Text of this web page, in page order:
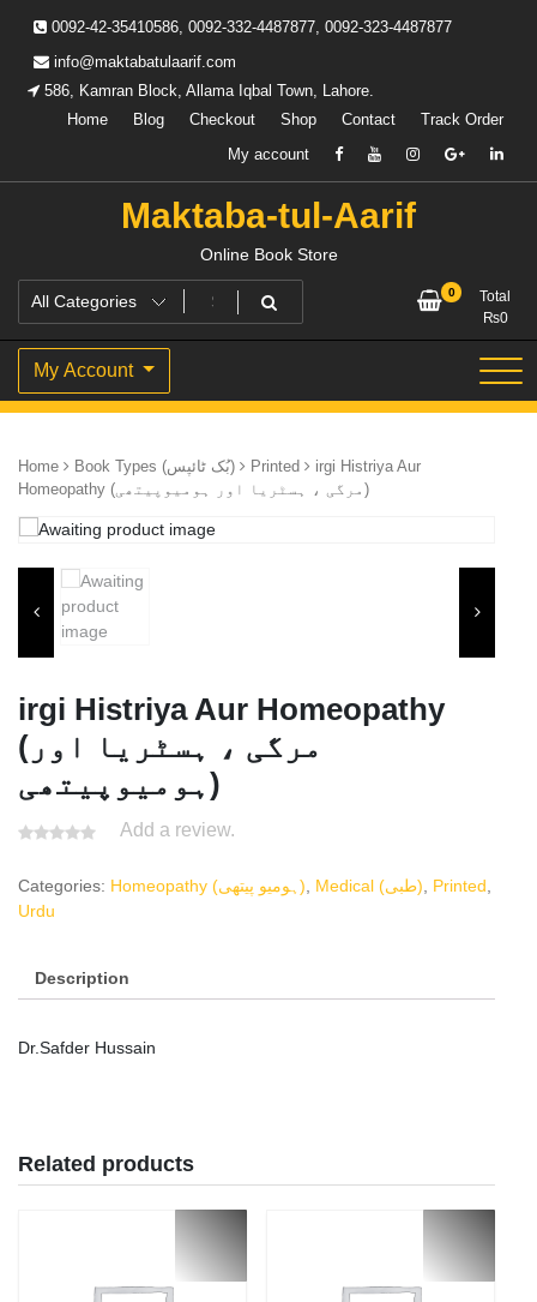
content
0092-42-35410586, 0092-332-4487877, 0092-323-4487877
info@maktabatulaarif.com
586, Kamran Block, Allama Iqbal Town, Lahore.
Home
Blog Checkout Shop Contact
Track Order
My account
Maktaba-tul-Aarif
Online Book Store
0
Total
₨0
My Account
Home Book Types (بُک ٹائپس) Printed
irgi Histriya Aur
Homeopathy (مرگی ، ہسٹریا اور ہومیوپیتھی)
irgi Histriya Aur Homeopathy
(مرگی ، ہسٹریا اور
ہومیوپیتھی)
Add a review.
Categories: Homeopathy (ہومیو پیتھی) Medical (طبی) Printed
Urdu
Description
Dr.Safder Hussain
Related products